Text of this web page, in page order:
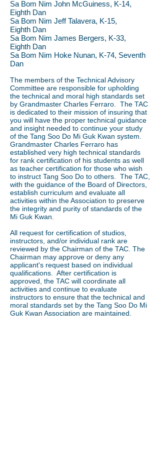
Sa Bom Nim John McGuiness, K-14,
Eighth Dan
Sa Bom Nim Jeff Talavera, K-15,
Eighth Dan
Sa Bom Nim James Bergers, K-33,
Eighth Dan
Sa Bom Nim Hoke Nunan, K-74, Seventh
Dan
The members of the Technical Advisory
Committee are responsible for upholding
the technical and moral high standards set
by Grandmaster Charles Ferraro. The TAC
is dedicated to their mission of insuring that
you will have the proper technical guidance
and insight needed to continue your study
of the Tang Soo Do Mi Guk Kwan system.
Grandmaster Charles Ferraro has
established very high technical standards
for rank certification of his students as well
as teacher certification for those who wish
to instruct Tang Soo Do to others. The TAC,
with the guidance of the Board of Directors,
establish curriculum and evaluate all
activities within the Association to preserve
the integrity and purity of standards of the
Mi Guk Kwan.
All request for certification of studios,
instructors, and/or individual rank are
reviewed by the Chairman of the TAC. The
Chairman may approve or deny any
applicant's request based on individual
qualifications. After certification is
approved, the TAC will coordinate all
activities and continue to evaluate
instructors to ensure that the technical and
moral standards set by the Tang Soo Do Mi
Guk Kwan Association are maintained.